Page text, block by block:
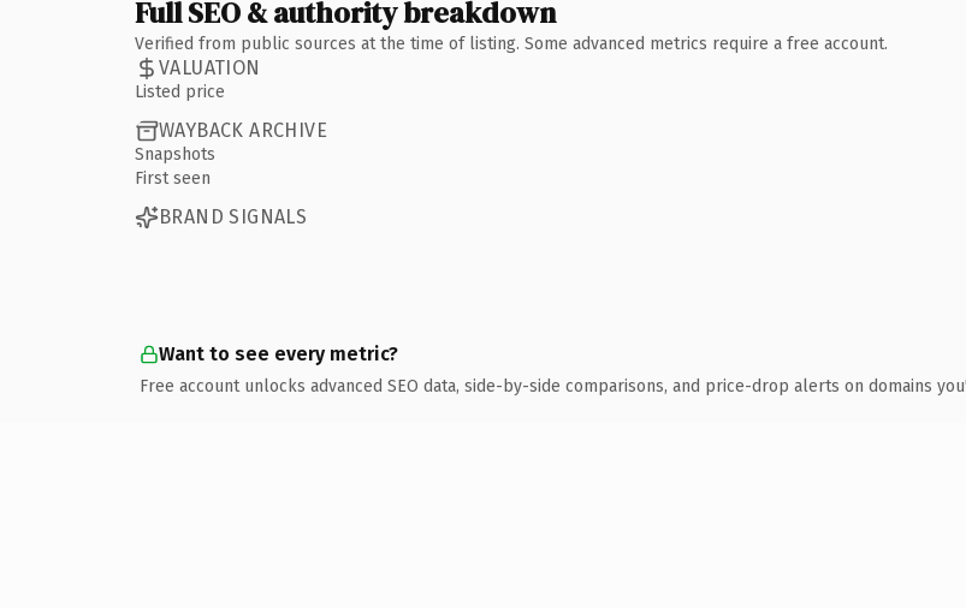
Full SEO & authority breakdown
Verified from public sources at the time of listing. Some advanced metrics require a free account.
VALUATION
Listed price
WAYBACK ARCHIVE
Snapshots
First seen
BRAND SIGNALS
Want to see every metric?
Free account unlocks advanced SEO data, side-by-side comparisons, and price-drop alerts on domains